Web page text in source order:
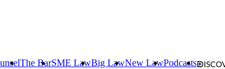
The BarSME LawBig LawNew LawPodcasts